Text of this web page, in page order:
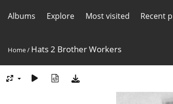
Albums Explore Most visited Recent
Home/ Hats 2 Brother Workers